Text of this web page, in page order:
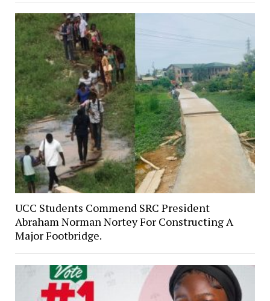
UCC Students Commend SRC President
Abraham Norman Nortey For Constructing A
Major Footbridge.